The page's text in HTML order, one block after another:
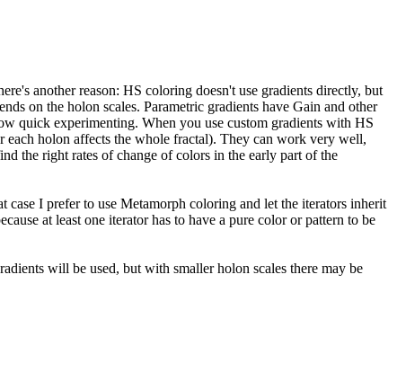
another reason: HS coloring doesn't use gradients directly, but
on the holon scales. Parametric gradients have Gain and other
quick experimenting. When you use custom gradients with HS
holon affects the whole fractal). They can work very well,
the right rates of change of colors in the early part of the
I prefer to use Metamorph coloring and let the iterators inherit
at least one iterator has to have a pure color or pattern to be
will be used, but with smaller holon scales there may be